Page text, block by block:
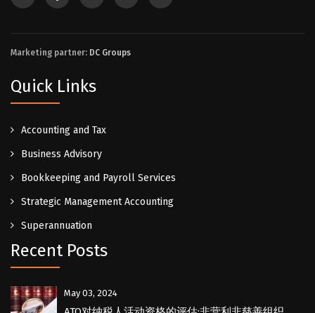
Marketing partner: DC Groups
Quick Links
Accounting and Tax
Business Advisory
Bookkeeping and Payroll Services
Strategic Management Accounting
Superannuation
Recent Posts
May 03, 2024